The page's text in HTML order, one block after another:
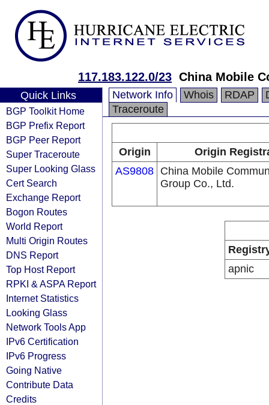
117.183.122.0/23 China Mobile
Quick Links
BGP Toolkit Home
BGP Prefix Report
BGP Peer Report
Super Traceroute
Super Looking Glass
Cert Search
Exchange Report
Bogon Routes
World Report
Multi Origin Routes
DNS Report
Top Host Report
RPKI & ASPA Report
Internet Statistics
Looking Glass
Network Tools App
IPv6 Certification
IPv6 Progress
Going Native
Contribute Data
Credits
Network Info Whois RDAP
Traceroute
Origin
Origin
AS9808 China Mobile
Group Co., Ltd.
apnic